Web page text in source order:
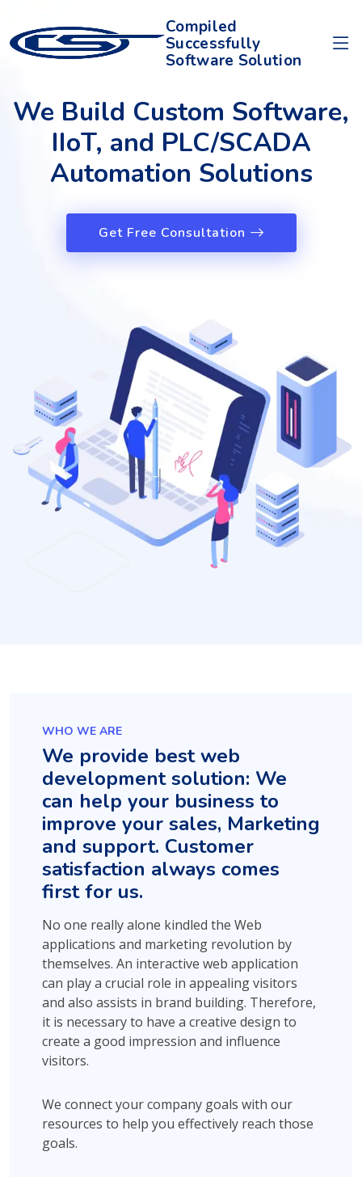
Compiled
Successfully
Software Solution
We Build Custom Software,
IIoT, and PLC/SCADA
Automation Solutions
Get Free Consultation
WHO WE ARE
We provide best web
development solution: We
can help your business to
improve your sales, Marketing
and support. Customer
satisfaction always comes
first for us.
No one really alone kindled the Web
applications and marketing revolution by
themselves. An interactive web application
can play a crucial role in appealing visitors
and also assists in brand building. Therefore,
it is necessary to have a creative design to
create a good impression and influence
visitors.
We connect your company goals with our
resources to help you effectively reach those
goals.